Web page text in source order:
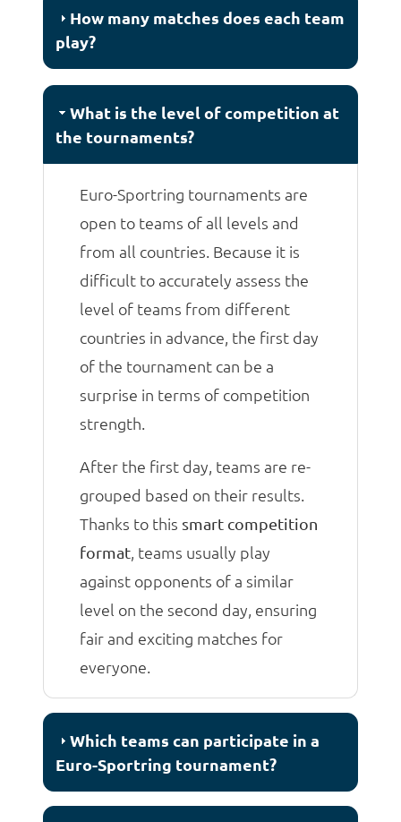
How many matches does each team
play?
What is the level of competition at
the tournaments?
Euro-Sportring tournaments are
open to teams of all levels and
from all countries. Because it is
difficult to accurately assess the
level of teams from different
countries in advance, the first day
of the tournament can be a
surprise in terms of competition
strength.
After the first day, teams are re-
grouped based on their results.
Thanks to this smart competition
format, teams usually play
against opponents of a similar
level on the second day, ensuring
fair and exciting matches for
everyone.
Which teams can participate in a
Euro-Sportring tournament?